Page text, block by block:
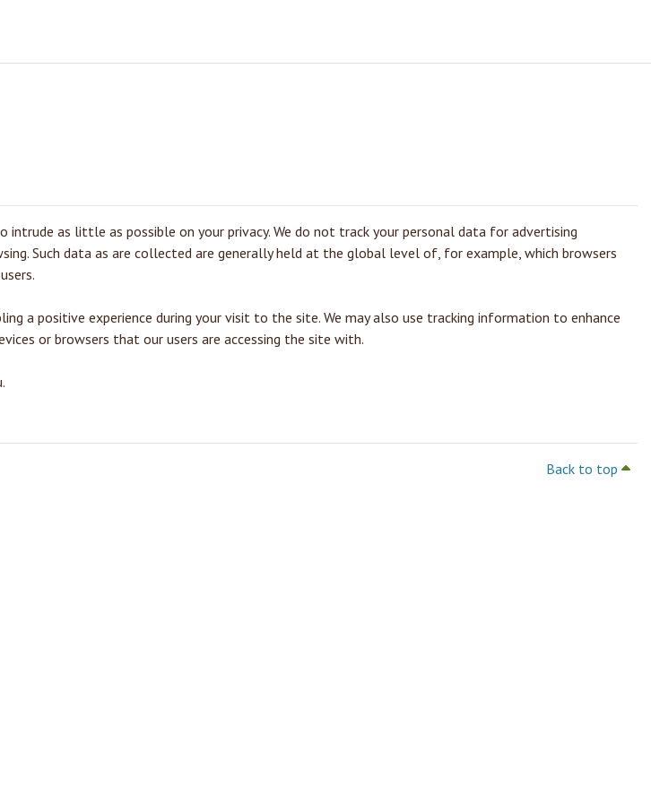
as little as possible on your privacy. We do not track your personal data for advertising
Such data as are collected are generally held at the global level of, for example, which browsers
a positive experience during your visit to the site. We may also use tracking information to enhance
or browsers that our users are accessing the site with.
Back to top